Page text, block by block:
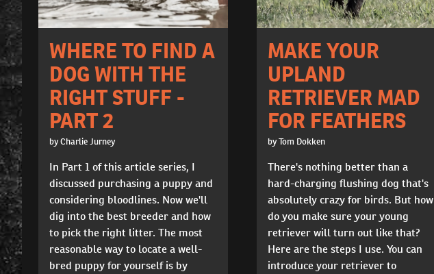
WHERE TO FIND A
DOG WITH THE
RIGHT STUFF -
PART 2
by Charlie Jurney
In Part 1 of this article series, I
discussed purchasing a puppy and
considering bloodlines. Now we'll
dig into the best breeder and how
to pick the right litter. The most
reasonable way to locate a well-
bred puppy for yourself is by
MAKE YOUR
UPLAND
RETRIEVER MAD
FOR FEATHERS
by Tom Dokken
There's nothing better than a
hard-charging flushing dog that's
absolutely crazy for birds. But how
do you make sure your young
retriever will turn out like that?
Here are the steps I use. You can
introduce your retriever to